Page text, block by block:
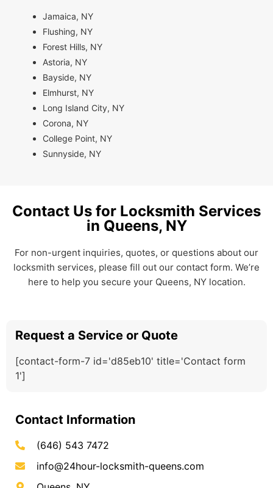
Jamaica, NY
Flushing, NY
Forest Hills, NY
Astoria, NY
Bayside, NY
Elmhurst, NY
Long Island City, NY
Corona, NY
College Point, NY
Sunnyside, NY
Contact Us for Locksmith Services
in Queens, NY
For non-urgent inquiries, quotes, or questions about our
locksmith services, please fill out our contact form. We’re
here to help you secure your Queens, NY location.
Request a Service or Quote
[contact-form-7 id='d85eb10' title='Contact form
1']
Contact Information
(646) 543 7472
info@24hour-locksmith-queens.com